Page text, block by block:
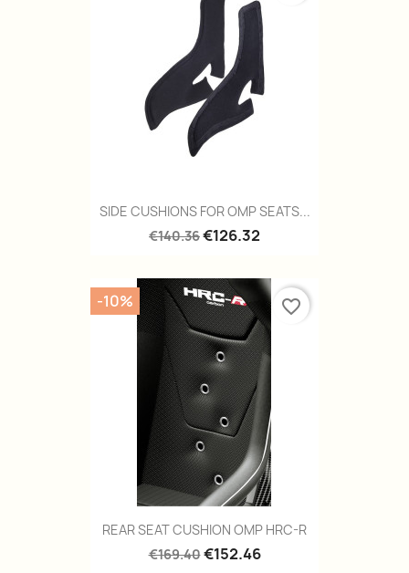
SIDE CUSHIONS FOR OMP SEATS...
€140.36€126.32
REAR SEAT CUSHION OMP HRC-R
€169.40€152.46
-10% favorite_border